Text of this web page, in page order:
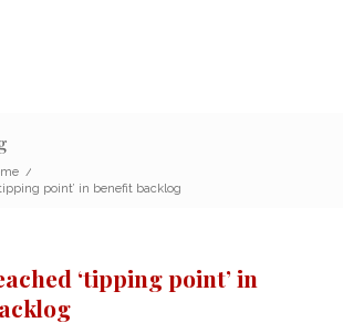
/
point’ in benefit backlog
‘tipping point’ in